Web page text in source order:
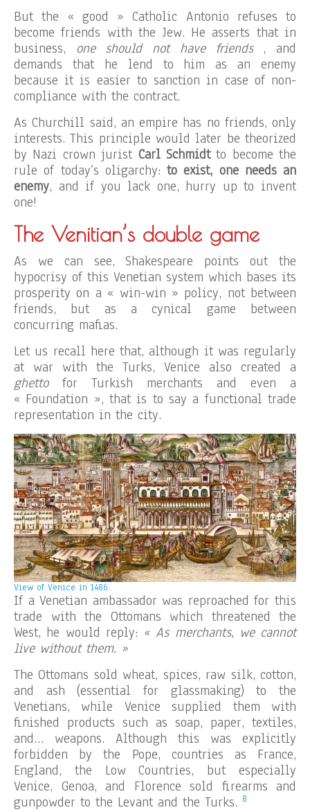
But the « good » Catholic Antonio refuses to
become friends with the Jew. He asserts that in
business, one should not have friends, and
demands that he lend to him as an enemy
because it is easier to sanction in case of non-
compliance with the contract.
As Churchill said, an empire has no friends, only
interests. This principle would later be theorized
by Nazi crown jurist Carl Schmidtto become the
rule of today’s oligarchy: to exist, one needs an
enemy, and if you lack one, hurry up to invent
one!
The Venitian’s double game
As we can see, Shakespeare points out the
hypocrisy of this Venetian system which bases its
prosperity on a « win-win » policy, not between
friends, but as a cynical game between
concurring mafias.
Let us recall here that, although it was regularly
at war with the Turks, Venice also created a
ghetto for Turkish merchants and even a
« Foundation », that is to say a functional trade
representation in the city.
View of Venice in 1486.
If a Venetian ambassador was reproached for this
trade with the Ottomans which threatened the
West, he would reply: « As merchants, we cannot
live without them. »
The Ottomans sold wheat, spices, raw silk, cotton,
and ash (essential for glassmaking) to the
Venetians, while Venice supplied them with
finished products such as soap, paper, textiles,
and… weapons. Although this was explicitly
forbidden by the Pope, countries as France,
England, the Low Countries, but especially
Venice, Genoa, and Florence sold firearms and
gunpowder to the Levant and the Turks. 8